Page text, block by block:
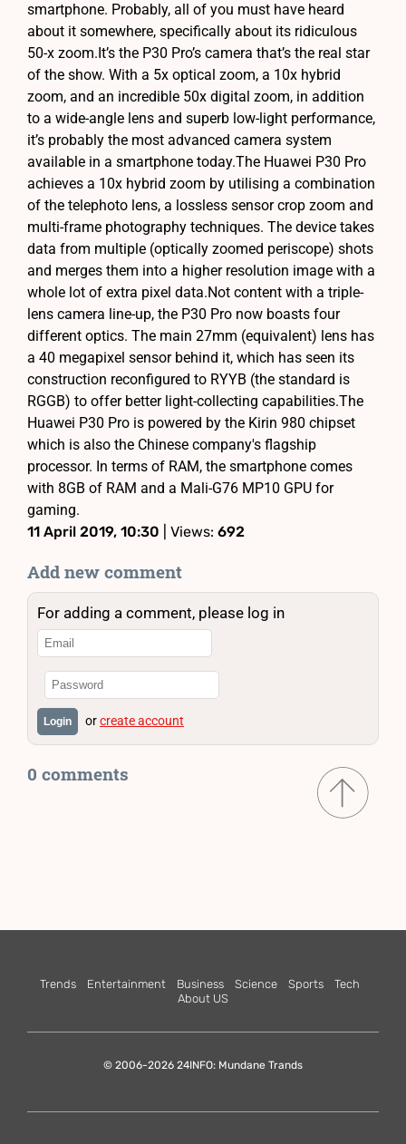
smartphone. Probably, all of you must have heard
about it somewhere, specifically about its ridiculous
50-x zoom.It’s the P30 Pro’s camera that’s the real star
of the show. With a 5x optical zoom, a 10x hybrid
zoom, and an incredible 50x digital zoom, in addition
to a wide-angle lens and superb low-light performance,
it’s probably the most advanced camera system
available in a smartphone today.The Huawei P30 Pro
achieves a 10x hybrid zoom by utilising a combination
of the telephoto lens, a lossless sensor crop zoom and
multi-frame photography techniques. The device takes
data from multiple (optically zoomed periscope) shots
and merges them into a higher resolution image with a
whole lot of extra pixel data.Not content with a triple-
lens camera line-up, the P30 Pro now boasts four
different optics. The main 27mm (equivalent) lens has
a 40 megapixel sensor behind it, which has seen its
construction reconfigured to RYYB (the standard is
RGGB) to offer better light-collecting capabilities.The
Huawei P30 Pro is powered by the Kirin 980 chipset
which is also the Chinese company's flagship
processor. In terms of RAM, the smartphone comes
with 8GB of RAM and a Mali-G76 MP10 GPU for
gaming.
11 April 2019, 10:30 | Views: 692
Add new comment
For adding a comment, please log in
Login orcreate account
0 comments
Trends Entertainment Business Science Sports
Tech
About US
© 2006-2026 24INFO: Mundane Trands